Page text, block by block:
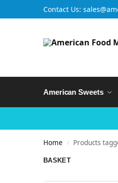
Contact Us:
American Sweets
Home / Products
BASKET